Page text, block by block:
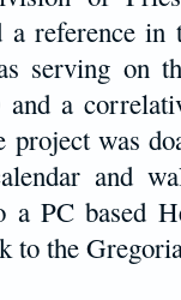
reference in
serving
a
project was
and
PC based
to the